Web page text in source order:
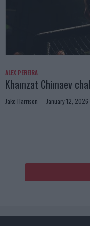
ALEX PEREIRA
Khamzat Chimaev
Jake Harrison January 12, 2026